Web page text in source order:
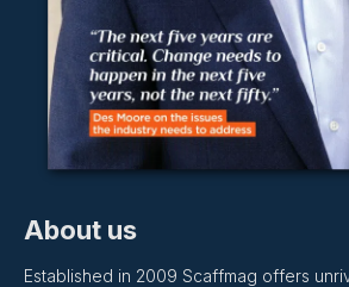
About us
Established in 2009 Scaffmag offers